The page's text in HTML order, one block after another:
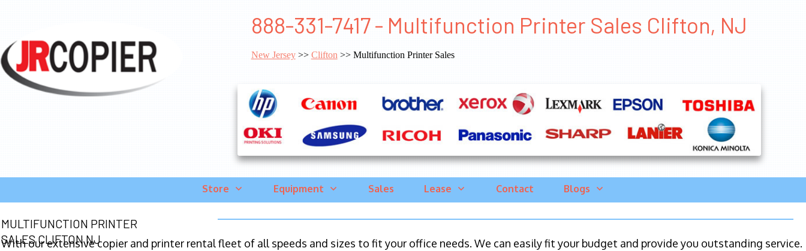
888-331-7417 - Multifunction Printer Sales Clifton, NJ
New Jersey>> Clifton >> Multifunction Printer Sales
Store Equipment Sales Lease Contact Blogs
MULTIFUNCTION PRINTER
SALES CLIFTON NJ
With our extensive copier and printer rental fleet of all speeds and sizes to fit your office needs. We can easily fit your budget and provide you outstanding service.